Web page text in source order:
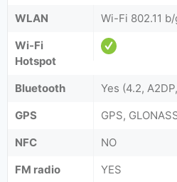
WLAN
Wi-Fi 802.11
Wi-Fi
Hotspot
Bluetooth
Yes (4.2,
GPS
GPS,
NFC
NO
FM radio
YES